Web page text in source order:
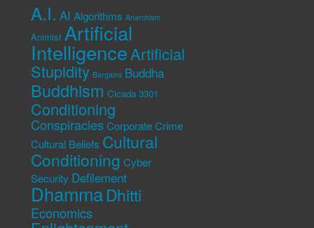
A.I. AI Algorithms Anarchism
Animist Artificial
IntelligenceArtificial
Stupidity Bargains Buddha
Buddhism Cicada 3301
Conditioning
Conspiracies Corporate Crime
Cultural Beliefs Cultural
Conditioning Cyber
Security Defilement
DhammaDhitti
Economics